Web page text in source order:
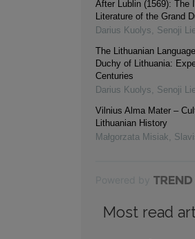
After Lublin (1569): The
Literature of the Grand
Darius Kuolys, Senoji
The Lithuanian
Duchy of Lithuania:
Centuries
Darius Kuolys, Senoji
Vilnius Alma Mater –
Lithuanian History
Małgorzata Misiak,
Most read